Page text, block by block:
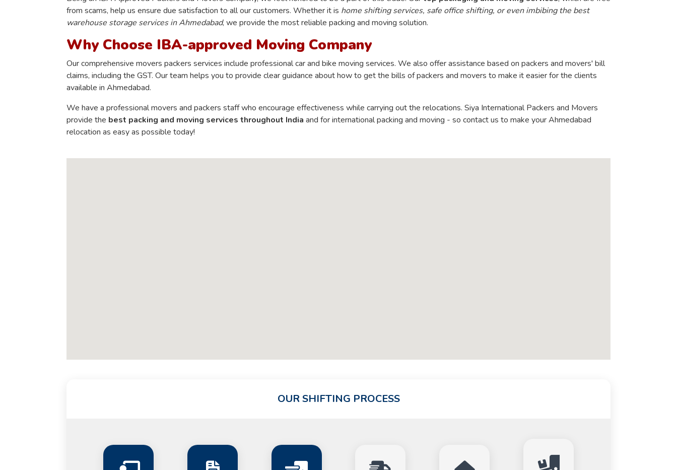
from scams, help us ensure due satisfaction to all our customers. Whether it is home shifting services, safe office shifting, or even imbibing the best
warehouse storage services in Ahmedabad, we provide the most reliable packing and moving solution.
Why Choose IBA-approved Moving Company
Our comprehensive movers packers services include professional car and bike moving services. We also offer assistance based on packers and movers' bill
claims, including the GST. Our team helps you to provide clear guidance about how to get the bills of packers and movers to make it easier for the clients
available in Ahmedabad.
We have a professional movers and packers staff who encourage effectiveness while carrying out the relocations. Siya International Packers and Movers
provide the best packing and moving services throughout India and for international packing and moving - so contact us to make your Ahmedabad
relocation as easy as possible today!
OUR SHIFTING PROCESS